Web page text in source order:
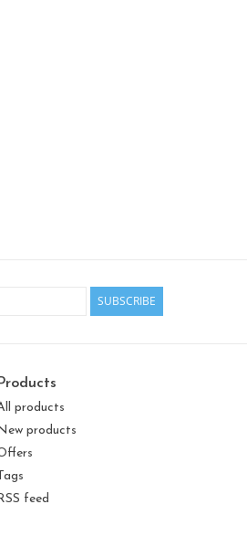
SUBSCRIBE
Products
products
products
Tags
feed